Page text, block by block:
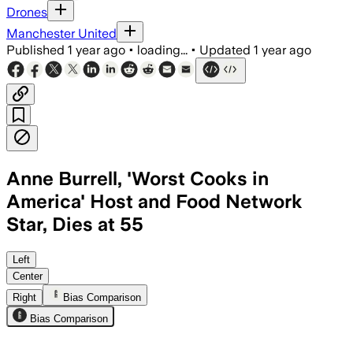
Drones
Manchester United
Published 1 year ago • loading... • Updated 1 year ago
Anne Burrell, 'Worst Cooks in
America' Host and Food Network
Star, Dies at 55
BROOKLYN, NEW YORK, JUN 17 –
Left
Center
Right
Bias Comparison
Bias Comparison